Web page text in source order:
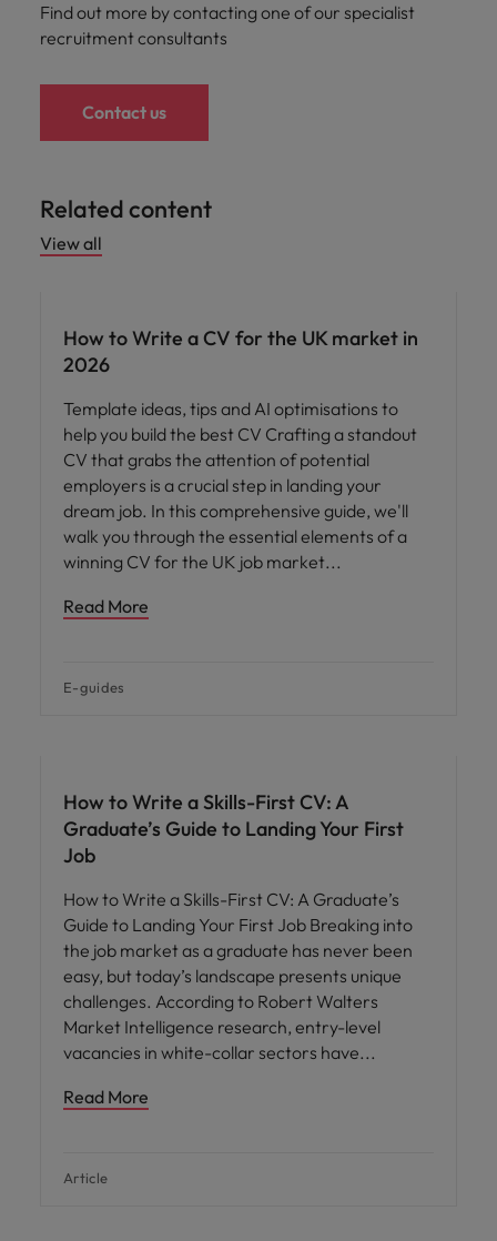
Find out more by contacting one of our specialist
recruitment consultants
Contact us
Related content
View all
How to Write a CV for the UK market in
2026
Template ideas, tips and AI optimisations to
help you build the best CV Crafting a standout
CV that grabs the attention of potential
employers is a crucial step in landing your
dream job. In this comprehensive guide, we'll
walk you through the essential elements of a
winning CV for the UK job market
Read More
E-guides
How to Write a Skills-First CV: A
Graduate’s Guide to Landing Your First
Job
How to Write a Skills-First CV: A Graduate’s
Guide to Landing Your First Job Breaking into
the job market as a graduate has never been
easy, but today’s landscape presents unique
challenges. According to Robert Walters
Market Intelligence research, entry-level
vacancies in white-collar sectors have
Read More
Article